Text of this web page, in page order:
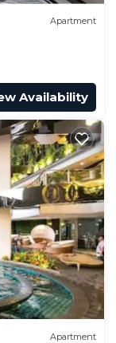
Apartment
Availability
Apartment